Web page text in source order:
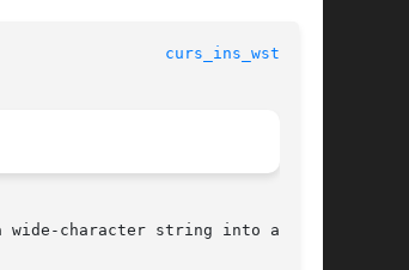
curs_ins_wstr(3X)
wide-character string into a